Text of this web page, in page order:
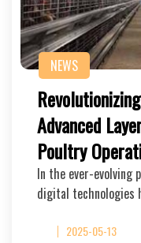
NEWS
Advanced
Poultry
In the ever-
digital technologies
2025-05-13